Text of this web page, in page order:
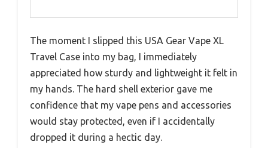
The moment I slipped this USA Gear Vape XL
Travel Case into my bag, I immediately
appreciated how sturdy and lightweight it felt in
my hands. The hard shell exterior gave me
confidence that my vape pens and accessories
would stay protected, even if I accidentally
dropped it during a hectic day.